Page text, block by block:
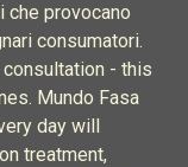
che provocano
consumatori.
- this
Mundo Fasa
day will
treatment,